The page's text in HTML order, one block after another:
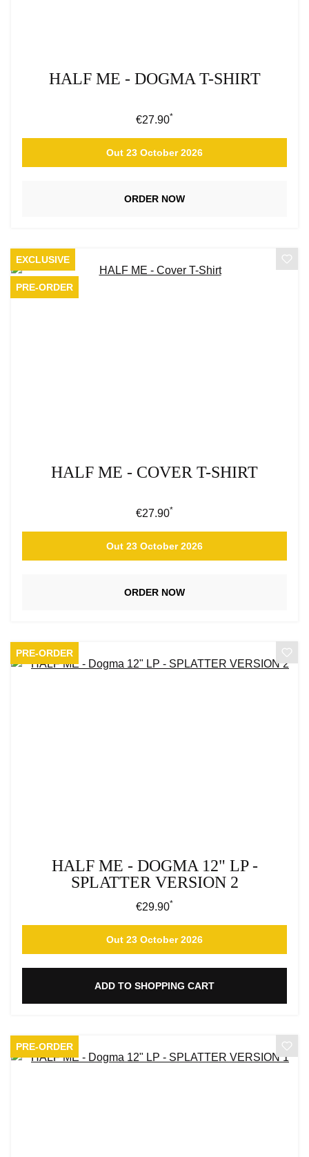
HALF ME - DOGMA T-SHIRT
Regular price:
€27.90*
Out 23 October 2026
ORDER NOW
EXCLUSIVE
PRE-ORDER
HALF ME - COVER T-SHIRT
Regular price:
€27.90*
Out 23 October 2026
ORDER NOW
PRE-ORDER
HALF ME - DOGMA 12" LP -
SPLATTER VERSION 2
Regular price:
€29.90*
Out 23 October 2026
ADD TO SHOPPING CART
PRE-ORDER